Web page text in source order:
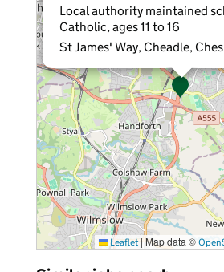
Local authority maintained
Catholic, ages 11 to 16
St James' Way, Cheadle,
Leaflet |Map data ©